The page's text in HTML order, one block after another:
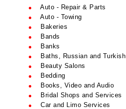
Auto - Repair & Parts
Auto - Towing
Bakeries
Bands
Banks
Baths, Russian and Turkish
Beauty Salons
Bedding
Books, Video and Audio
Bridal Shops and Services
Car and Limo Services